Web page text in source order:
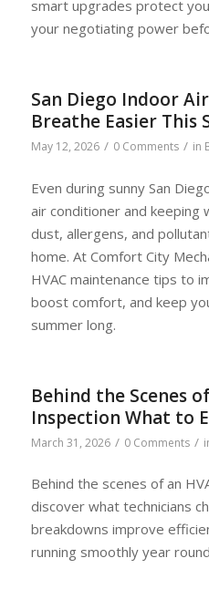
smart upgrades protect
your negotiating power
San Diego Indoor
Breathe Easier This
May 12, 2026 / 0 Comments / in
Even during sunny San
air conditioner and keeping
dust, allergens, and
home. At Comfort City
HVAC maintenance tips to
boost comfort, and keep
summer long.
Behind the Scenes
Inspection What to
March 31, 2026 / 0 Comments /
Behind the scenes of an
discover what technicians
breakdowns improve
running smoothly year